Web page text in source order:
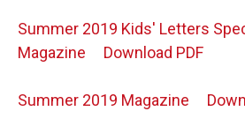
Summer 2019 Kids' Letters
Magazine
Download PDF
Summer 2019 Magazine